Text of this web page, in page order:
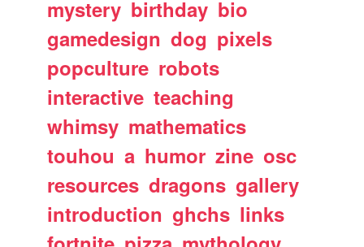
mystery birthday bio
gamedesign dog pixels
popculture robots
interactive teaching
whimsy mathematics
touhou a humor zine osc
resources dragons gallery
introduction ghchs links